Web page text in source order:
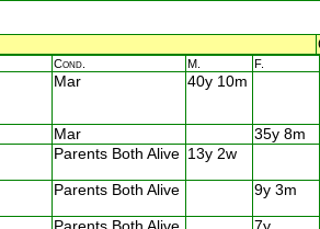
Cond. M. F.
Mar 40y 10m
Mar 35y 8m
Parents Both Alive 13y 2w
Parents Both Alive
9y 3m